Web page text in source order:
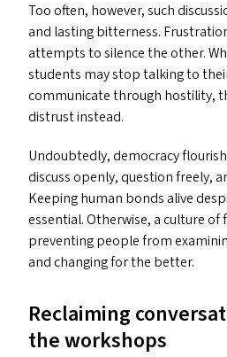
Too often, however, such
and lasting bitterness.
attempts to silence the other.
students may stop talking to
communicate through hostility,
distrust instead.
Undoubtedly, democracy
discuss openly, question freely,
Keeping human bonds alive
essential. Otherwise, a culture
preventing people from
and changing for the better.
Reclaiming
the workshops